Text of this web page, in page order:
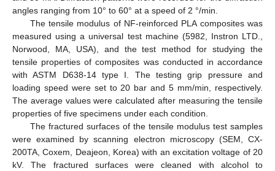
angles ranging from 10° to 60° at a speed of 2 °/min.
The tensile modulus of NF-reinforced PLA composites was
measured using a universal test machine (5982, Instron LTD.,
Norwood, MA, USA), and the test method for studying the
tensile properties of composites was conducted in accordance
with ASTM D638-14 type I. The testing grip pressure and
loading speed were set to 20 bar and 5 mm/min, respectively.
The average values were calculated after measuring the tensile
properties of five specimens under each condition.
The fractured surfaces of the tensile modulus test samples
were examined by scanning electron microscopy (SEM, CX-
200TA, Coxem, Deajeon, Korea) with an excitation voltage of 20
kV. The fractured surfaces were cleaned with alcohol to